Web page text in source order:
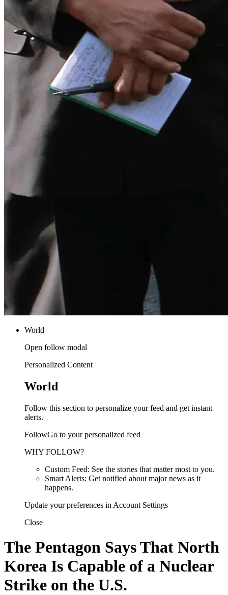
World
Open follow modal
Personalized Content
World
Follow this section to personalize your feed and get instant
alerts.
FollowGo to your personalized feed
WHY FOLLOW?
Custom Feed: See the stories that matter most to you.
Smart Alerts: Get notified about major news as it
happens.
Update your preferences in Account Settings
Close
The Pentagon Says That North
Korea Is Capable of a Nuclear
Strike on the U.S.